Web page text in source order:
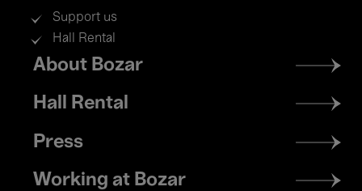
Support us
Hall Rental
Footer
menu
About Bozar
Hall Rental
Press
Working at Bozar